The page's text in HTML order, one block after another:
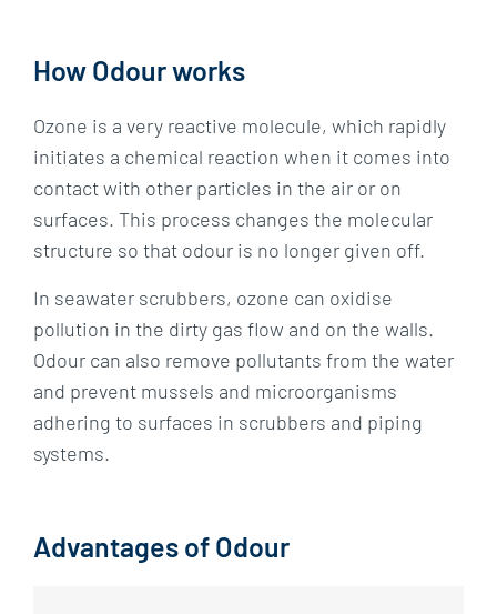
How Odour works
Ozone is a very reactive molecule, which rapidly
initiates a chemical reaction when it comes into
contact with other particles in the air or on
surfaces. This process changes the molecular
structure so that odour is no longer given off.
In seawater scrubbers, ozone can oxidise
pollution in the dirty gas flow and on the walls.
Odour can also remove pollutants from the water
and prevent mussels and microorganisms
adhering to surfaces in scrubbers and piping
systems.
Advantages of Odour